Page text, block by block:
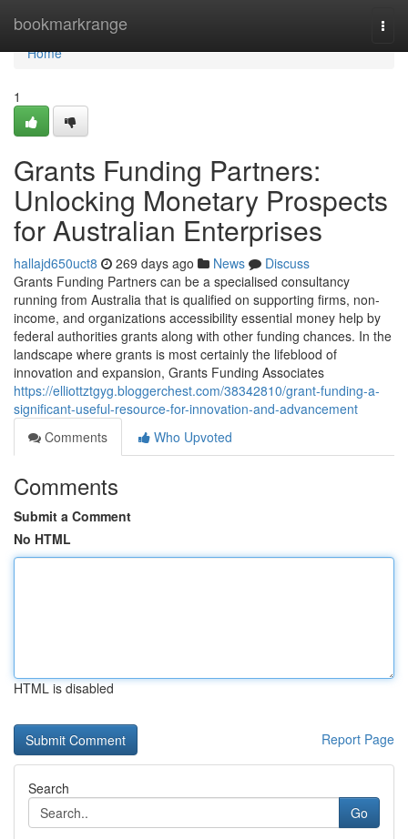
bookmarkrange
Home
Home
1
Grants Funding Partners:
Unlocking Monetary Prospects
for Australian Enterprises
hallajd650uct8 269 days ago News
Discuss
Grants Funding Partners can be a specialised consultancy
running from Australia that is qualified on supporting firms, non-
income, and organizations accessibility essential money help by
federal authorities grants along with other funding chances. In the
landscape where grants is most certainly the lifeblood of
innovation and expansion, Grants Funding Associates
https://elliottztgyg.bloggerchest.com/38342810/grant-funding-a-
significant-useful-resource-for-innovation-and-advancement
Comments
Who Upvoted
Comments
Submit a Comment
No HTML
HTML is disabled
Report Page
Search
Go